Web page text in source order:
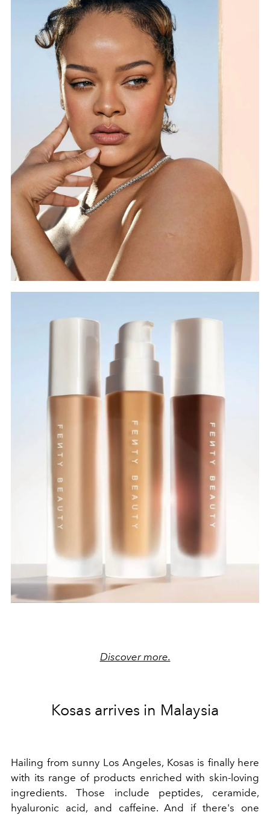
Discover more.
Kosas arrives in Malaysia
Hailing from sunny Los Angeles, Kosas is finally here
with its range of products enriched with skin-loving
ingredients. Those include peptides, ceramide,
hyaluronic acid, and caffeine. And if there's one